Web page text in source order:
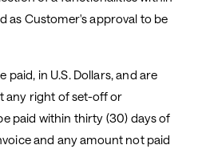
as Customer's approval to be
paid, in U.S. Dollars, and are
any right of set-off or
paid within thirty (30) days of
and any amount not paid